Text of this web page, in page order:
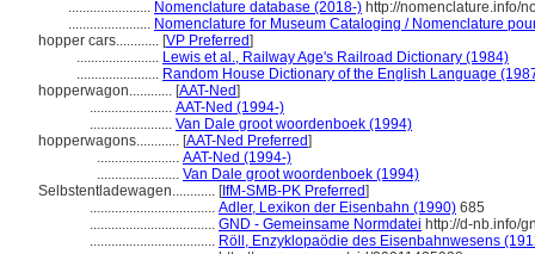
....................... Nomenclature database (2018-) http://nomenclature.info/
....................... Nomenclature for Museum Cataloging / Nomenclature
hopper cars............ [VP Preferred]
....................... Lewis et al., Railway Age's Railroad Dictionary (1984)
....................... Random House Dictionary of the English Language
hopperwagon............ [AAT-Ned]
....................... AAT-Ned (1994-)
....................... Van Dale groot woordenboek (1994)
hopperwagons............ [AAT-Ned Preferred]
....................... AAT-Ned (1994-)
....................... Van Dale groot woordenboek (1994)
Selbstentladewagen............ [IfM-SMB-PK Preferred]
................................... Adler, Lexikon der Eisenbahn (1990) 685
................................... GND - Gemeinsame Normdatei http://d-nb.info/
................................... Röll, Enzyklopaödie des Eisenbahnwesens